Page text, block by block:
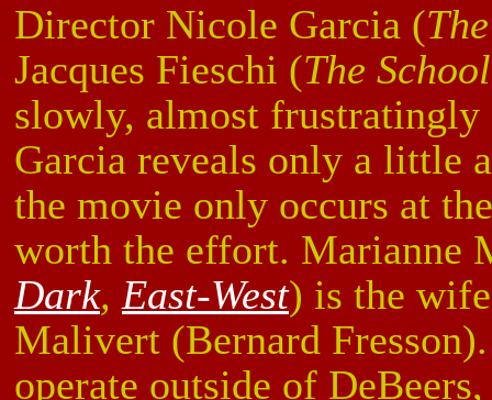
Director Nicole Garcia (
Jacques Fieschi (The
slowly, almost frustratingly
Garcia reveals only a little
the movie only occurs at
worth the effort. Marianne
Dark, East-West) is the
Malivert (Bernard
operate outside of